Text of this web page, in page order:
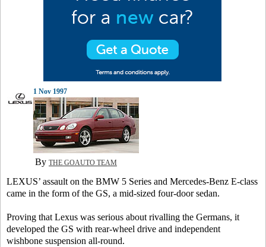
1 Nov 1997
By THE GOAUTO TEAM
LEXUS’ assault on the BMW 5 Series and Mercedes-Benz E-class
came in the form of the GS, a mid-sized four-door sedan.
Proving that Lexus was serious about rivalling the Germans, it
developed the GS with rear-wheel drive and independent
wishbone suspension all-round.